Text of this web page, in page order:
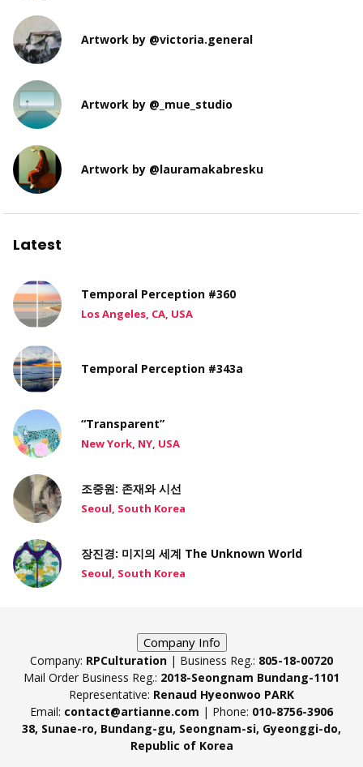
Artwork by @victoria.general
Artwork by @_mue_studio
Artwork by @lauramakabresku
Latest
Temporal Perception #360
Los Angeles, CA, USA
Temporal Perception #343a
“Transparent”
New York, NY, USA
조중원: 존재와 시선
Seoul, South Korea
장진경: 미지의 세계 The Unknown World
Seoul, South Korea
Company Info
Company: RPCulturation | Business Reg.: 805-18-00720
Mail Order Business Reg.: 2018-Seongnam Bundang-1101
Representative: Renaud Hyeonwoo PARK
Email: contact@artianne.com | Phone: 010-8756-3906
38, Sunae-ro, Bundang-gu, Seongnam-si, Gyeonggi-do,
Republic of Korea